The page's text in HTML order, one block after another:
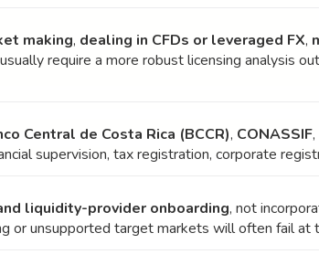
making, dealing in CFDs or leveraged FX,
require a more robust licensing analysis
Central de Costa Rica (BCCR), CONASSIF,
supervision, tax registration, corporate
liquidity-provider onboarding, not
or unsupported target markets will often fail at